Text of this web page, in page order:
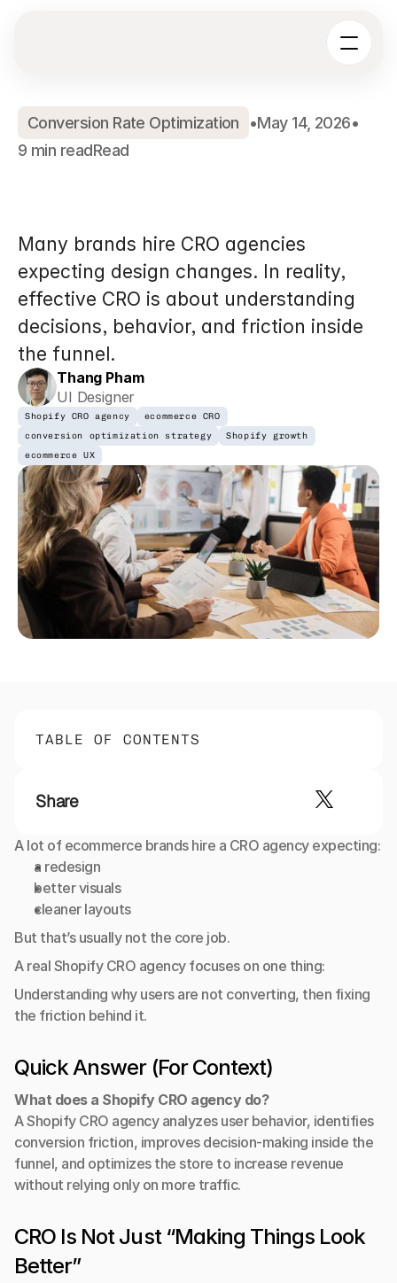
Conversion Rate Optimization •May 14, 2026•
9 min readRead
Many brands hire CRO agencies
expecting design changes. In reality,
effective CRO is about understanding
decisions, behavior, and friction inside
the funnel.
Thang Pham
UI Designer
Shopify CRO agency
ecommerce CRO
conversion optimization strategy
Shopify growth
ecommerce UX
TABLE OF CONTENTS
Share
A lot of ecommerce brands hire a CRO agency expecting:
a redesign
better visuals
cleaner layouts
But that’s usually not the core job.
A real Shopify CRO agency focuses on one thing:
Understanding why users are not converting, then fixing
the friction behind it.
Quick Answer (For Context)
What does a Shopify CRO agency do?
A Shopify CRO agency analyzes user behavior, identifies
conversion friction, improves decision-making inside the
funnel, and optimizes the store to increase revenue
without relying only on more traffic.
CRO Is Not Just “Making Things Look
Better”